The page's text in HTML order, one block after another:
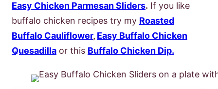
Easy Chicken Parmesan Sliders. If you like
buffalo chicken recipes try my Roasted
Buffalo Cauliflower, Easy Buffalo Chicken
Quesadilla or this Buffalo Chicken Dip.